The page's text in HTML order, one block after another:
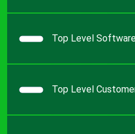
Top Level
Top Level